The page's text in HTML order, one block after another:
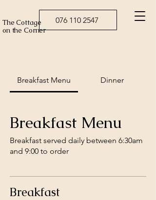
The Cottage
on the Corner
076 110 2547
Breakfast Menu Dinner
Breakfast Menu
Breakfast served daily between 6:30am
and 9:00 to order
Breakfast